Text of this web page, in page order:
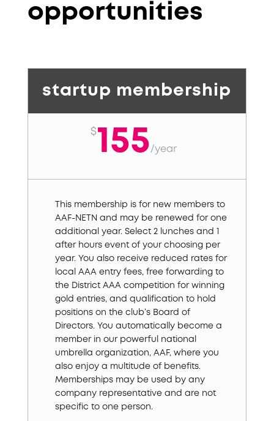
opportunities
startup membership
$155 /year
This membership is for new members to
AAF-NETN and may be renewed for one
additional year. Select 2 lunches and 1
after hours event of your choosing per
year. You also receive reduced rates for
local AAA entry fees, free forwarding to
the District AAA competition for winning
gold entries, and qualification to hold
positions on the club’s Board of
Directors. You automatically become a
member in our powerful national
umbrella organization, AAF, where you
also enjoy a multitude of benefits.
Memberships may be used by any
company representative and are not
specific to one person.